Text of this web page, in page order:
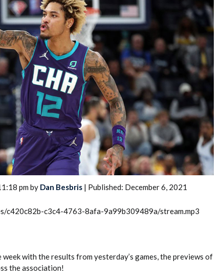
LATEST POSTS
2026 SportsEthos Free Agent
Rankings by Aaron Bruski
THE
Waiver
pm by Dan Besbris | Published: December 6, 2021
c420c82b-c3c4-4763-8afa-9a99b309489a/stream.mp3
with the results from yesterday’s games, the previews of
the association!